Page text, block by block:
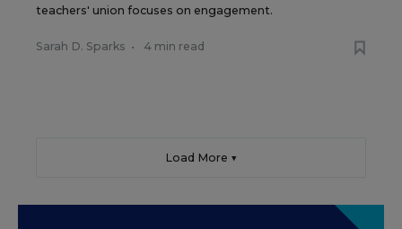
teachers' union focuses on engagement.
Sarah D. Sparks • 4 min read
Load More ▼